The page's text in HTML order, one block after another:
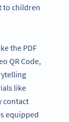
to children
the PDF
QR Code,
like
contact
equipped